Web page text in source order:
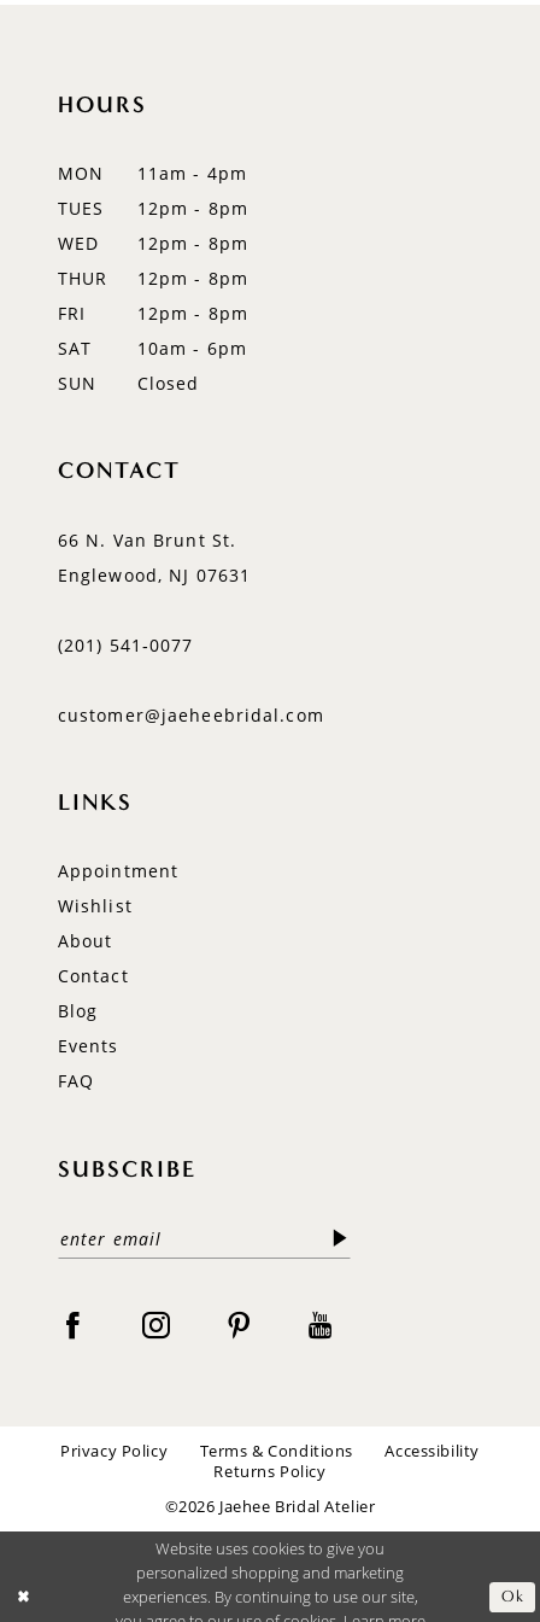
HOURS
MON
11am - 4pm
TUES
12pm - 8pm
WED
12pm - 8pm
THUR
12pm - 8pm
FRI
12pm - 8pm
SAT
10am - 6pm
SUN
Closed
CONTACT
66 N. Van Brunt St.
Englewood, NJ 07631
(201) 541‑0077
customer@jaeheebridal.com
LINKS
Appointment
Wishlist
About
Contact
Blog
Events
FAQ
SUBSCRIBE
Privacy Policy Terms & Conditions
Accessibility
Returns Policy
©2026 Jaehee Bridal Atelier
Website uses cookies to give you
personalized shopping and marketing
experiences. By continuing to use our site,
Ok